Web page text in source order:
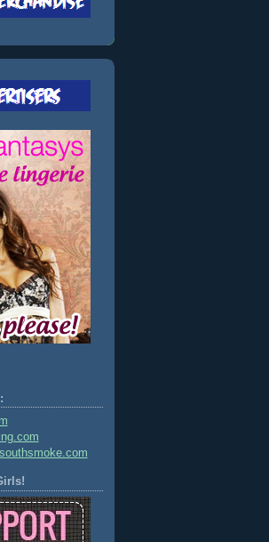
southsmoke.com